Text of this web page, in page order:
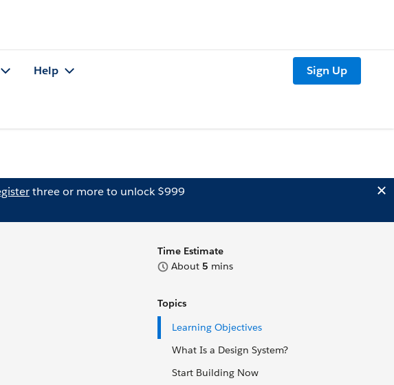
Help Sign Up
three or more to unlock $999
Time Estimate
About 5 mins
Topics
Learning Objectives
What Is a Design System?
Start Building Now